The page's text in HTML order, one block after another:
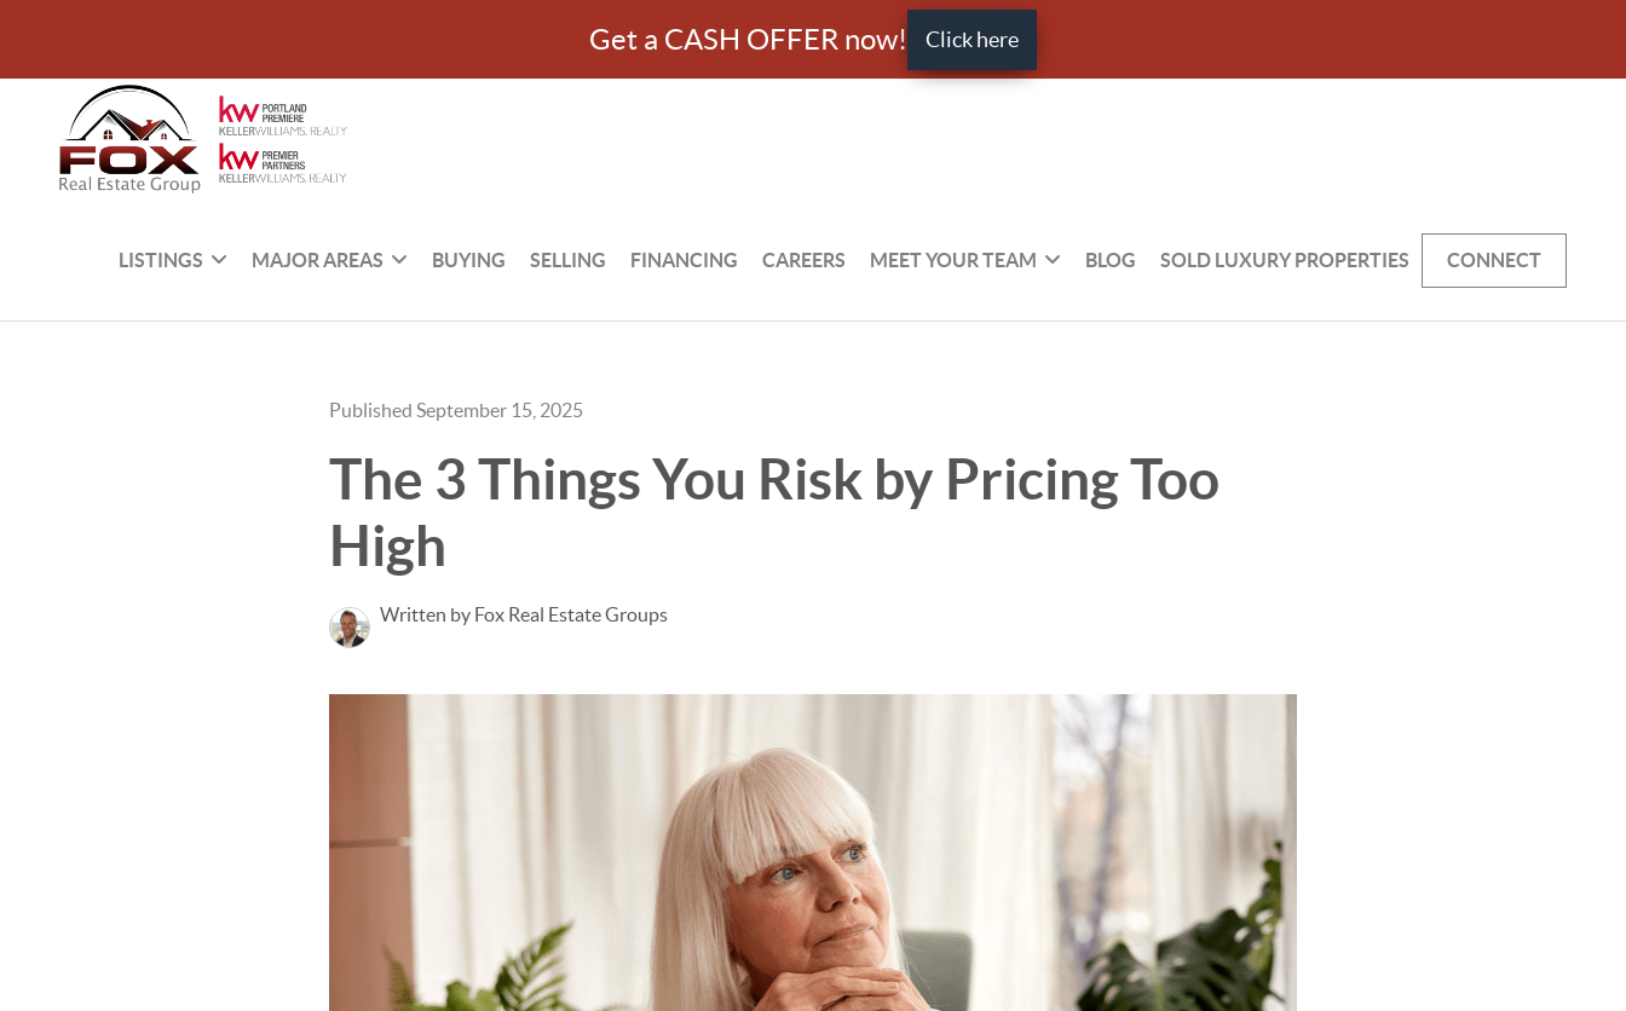
Get a CASH OFFER now! Click here
LISTINGS MAJOR AREAS BUYING SELLING FINANCING CAREERS MEET YOUR TEAM BLOG SOLD LUXURY PROPERTIES CONNECT
Published September 15, 2025
The 3 Things You Risk by Pricing Too
High
Written by Fox Real Estate Groups